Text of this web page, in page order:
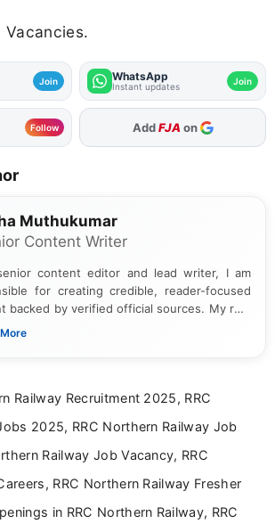
Vacancies.
Join WhatsApp
Instant updates Join
Follow AddFJA on
Muthukumar
Content Writer
content editor and lead writer, I am
for creating credible, reader-focused
backed by verified official sources. My role
researching, interpreting, and presenting
more than 3 years dedicated to
Railway Recruitment 2025, RRC
2025, RRC Northern Railway Job
Railway Job Vacancy, RRC
RRC Northern Railway Fresher
in RRC Northern Railway, RRC